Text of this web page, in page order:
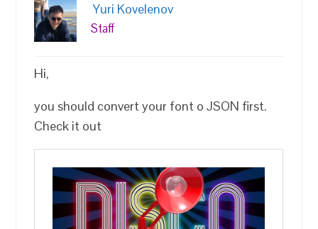
Yuri Kovelenov
Staff
Hi,
you should convert your font o JSON first.
Check it out